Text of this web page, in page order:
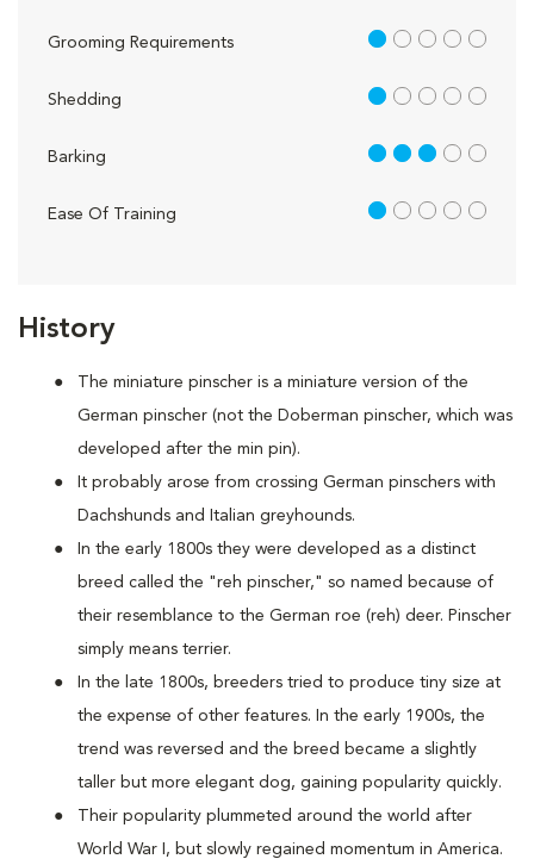
History
The miniature pinscher is a miniature version of the
German pinscher (not the Doberman pinscher, which was
developed after the min pin).
It probably arose from crossing German pinschers with
Dachshunds and Italian greyhounds.
In the early 1800s they were developed as a distinct
breed called the "reh pinscher," so named because of
their resemblance to the German roe (reh) deer. Pinscher
simply means terrier.
In the late 1800s, breeders tried to produce tiny size at
the expense of other features. In the early 1900s, the
trend was reversed and the breed became a slightly
taller but more elegant dog, gaining popularity quickly.
Their popularity plummeted around the world after
World War I, but slowly regained momentum in America.
Grooming Requirements 1 out of 5
Shedding 1 out of 5
Barking 3 out of 5
Ease Of Training 1 out of 5